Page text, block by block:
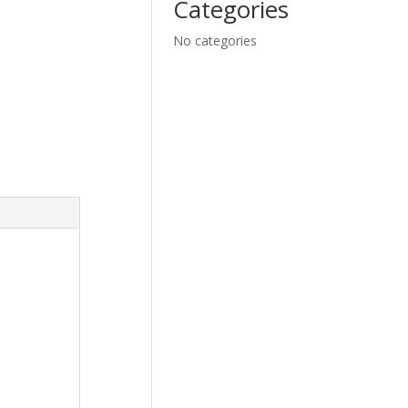
Categories
No categories